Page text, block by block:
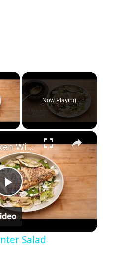
×
Now Playing
×
P
l
Grilled Chicken Winter Salad
Salad